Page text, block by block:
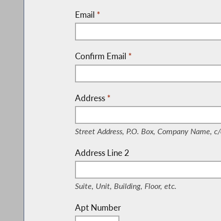
Email *
Confirm Email *
Address *
Street Address, P.O. Box, Company Name,
Address Line 2
Suite, Unit, Building, Floor, etc.
Apt Number